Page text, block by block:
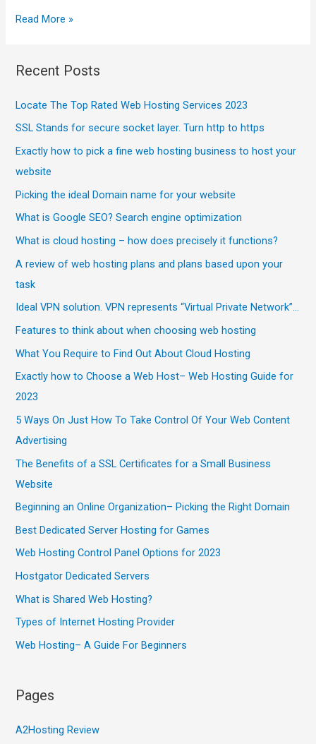
Read More »
Recent Posts
Locate The Top Rated Web Hosting Services 2023
SSL Stands for secure socket layer. Turn http to https
Exactly how to pick a fine web hosting business to host your
website
Picking the ideal Domain name for your website
What is Google SEO? Search engine optimization
What is cloud hosting – how does precisely it functions?
A review of web hosting plans and plans based upon your
task
Ideal VPN solution. VPN represents “Virtual Private Network”…
Features to think about when choosing web hosting
What You Require to Find Out About Cloud Hosting
Exactly how to Choose a Web Host– Web Hosting Guide for
2023
5 Ways On Just How To Take Control Of Your Web Content
Advertising
The Benefits of a SSL Certificates for a Small Business
Website
Beginning an Online Organization– Picking the Right Domain
Best Dedicated Server Hosting for Games
Web Hosting Control Panel Options for 2023
Hostgator Dedicated Servers
What is Shared Web Hosting?
Types of Internet Hosting Provider
Web Hosting– A Guide For Beginners
Pages
A2Hosting Review